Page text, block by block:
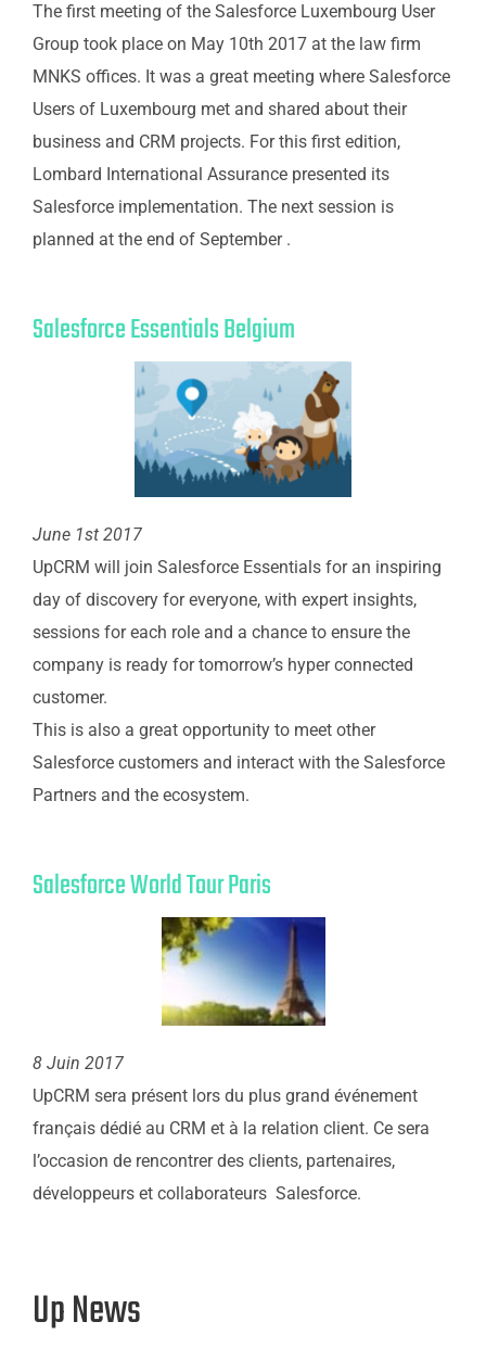
The first meeting of the Salesforce Luxembourg User
Group took place on May 10th 2017 at the law firm
MNKS offices. It was a great meeting where Salesforce
Users of Luxembourg met and shared about their
business and CRM projects. For this first edition,
Lombard International Assurance presented its
Salesforce implementation. The next session is
planned at the end of September .
Salesforce Essentials Belgium
June 1st 2017
UpCRM will join Salesforce Essentials for an inspiring
day of discovery for everyone, with expert insights,
sessions for each role and a chance to ensure the
company is ready for tomorrow’s hyper connected
customer.
This is also a great opportunity to meet other
Salesforce customers and interact with the Salesforce
Partners and the ecosystem.
Salesforce World Tour Paris
8 Juin 2017
UpCRM sera présent lors du plus grand événement
français dédié au CRM et à la relation client. Ce sera
l’occasion de rencontrer des clients, partenaires,
développeurs et collaborateurs Salesforce.
Up News